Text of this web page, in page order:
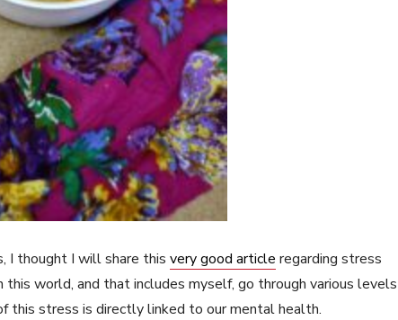
I thought I will share this very good article regarding stress
world, and that includes myself, go through various levels
this stress is directly linked to our mental health.